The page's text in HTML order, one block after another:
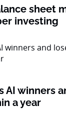
sheet
investing
AI winners
a year